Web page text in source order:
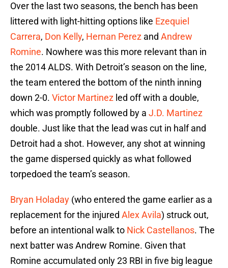
Over the last two seasons, the bench has been
littered with light-hitting options like Ezequiel
Carrera, Don Kelly, Hernan Perez and Andrew
Romine. Nowhere was this more relevant than in
the 2014 ALDS. With Detroit’s season on the line,
the team entered the bottom of the ninth inning
down 2-0. Victor Martinez led off with a double,
which was promptly followed by a J.D. Martinez
double. Just like that the lead was cut in half and
Detroit had a shot. However, any shot at winning
the game dispersed quickly as what followed
torpedoed the team’s season.
Bryan Holaday (who entered the game earlier as a
replacement for the injured Alex Avila) struck out,
before an intentional walk to Nick Castellanos. The
next batter was Andrew Romine. Given that
Romine accumulated only 23 RBI in five big league